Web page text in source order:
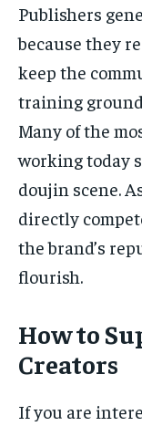
Publishers
because they
keep the
training
Many of the
working today
doujin scene.
directly
the brand’s
flourish.
How to
Creators
If you are